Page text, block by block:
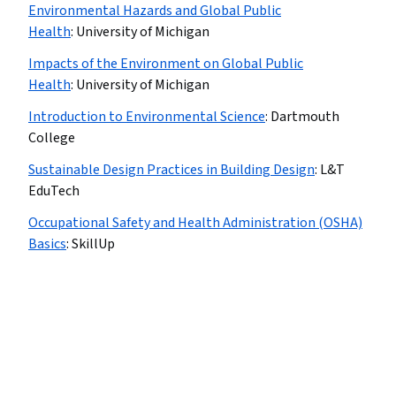
Environmental Hazards and Global Public
Health: University of Michigan
Impacts of the Environment on Global Public
Health: University of Michigan
Introduction to Environmental Science: Dartmouth
College
Sustainable Design Practices in Building Design: L&T
EduTech
Occupational Safety and Health Administration (OSHA)
Basics:SkillUp